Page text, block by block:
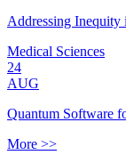
Addressing Inequity
Medical Sciences
24
AUG
Quantum Software
More >>